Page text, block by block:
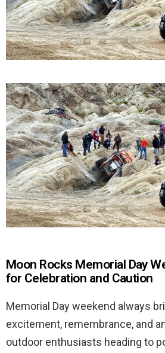
Moon Rocks Memorial Day
for Celebration and Caution
Memorial Day weekend always
excitement, remembrance, and
outdoor enthusiasts heading to